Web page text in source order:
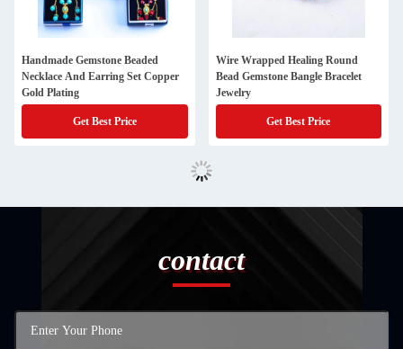
Handmade Gemstone Beaded
Necklace And Earring Set Copper
Gold Plating
Get Best Price
Wire Wrapped Healing Round
Bead Gemstone Bangle Bracelet
Jewelry
Get Best Price
contact